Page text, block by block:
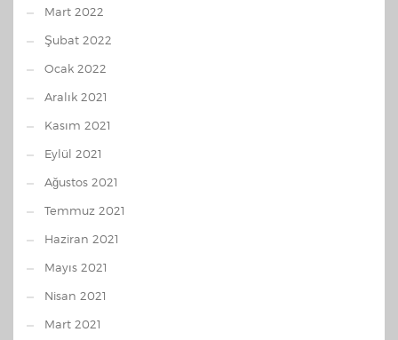
Mart 2022
Şubat 2022
Ocak 2022
Aralık 2021
Kasım 2021
Eylül 2021
Ağustos 2021
Temmuz 2021
Haziran 2021
Mayıs 2021
Nisan 2021
Mart 2021